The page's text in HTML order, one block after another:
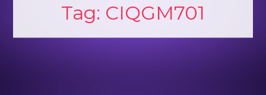
Tag: CIQGM701